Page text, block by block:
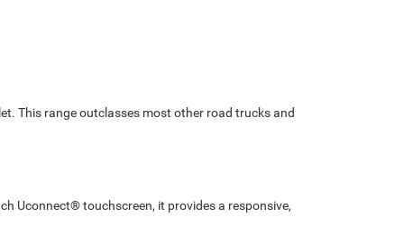
This range outclasses most other road trucks and
Uconnect® touchscreen, it provides a responsive,